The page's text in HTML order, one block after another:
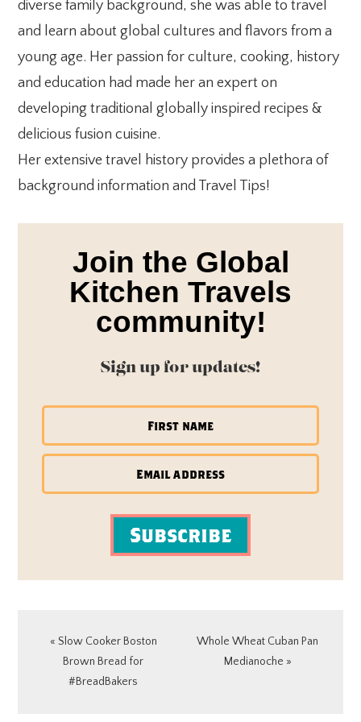
diverse family background, she was able to travel
and learn about global cultures and flavors from a
young age. Her passion for culture, cooking, history
and education had made her an expert on
developing traditional globally inspired recipes &
delicious fusion cuisine.
Her extensive travel history provides a plethora of
background information and Travel Tips!
Join the Global
Kitchen Travels
community!
Sign up for updates!
Subscribe
Previous
Post:
« Slow Cooker Boston
Brown Bread for
#BreadBakers
Next
Whole Wheat Cuban Pan
Medianoche »